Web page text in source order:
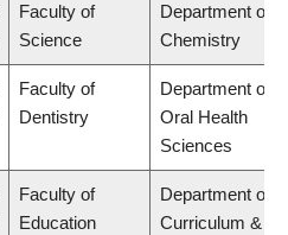
Faculty of
Science
Department of
Chemistry
Faculty of
Dentistry
Department of
Oral Health
Sciences
Faculty of
Education
Department of
Curriculum &